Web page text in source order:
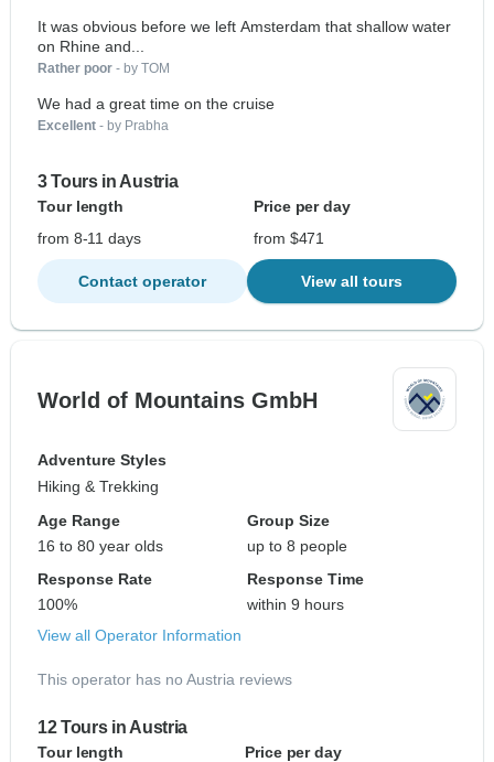
It was obvious before we left Amsterdam that shallow water
on Rhine and...
Rather poor - by TOM
We had a great time on the cruise
Excellent - by Prabha
3 Tours in Austria
Tour length
Price per day
from 8-11 days
from $471
Contact operator View all tours
World of Mountains GmbH
Adventure Styles
Hiking & Trekking
Age Range
16 to 80 year olds
Group Size
up to 8 people
Response Rate
100%
Response Time
within 9 hours
View all Operator Information
This operator has no Austria reviews
12 Tours in Austria
Tour length
Price per day